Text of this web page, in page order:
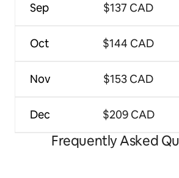
Sep
Oct
Nov
Dec
$137 CAD
$144 CAD
$153 CAD
$209 CAD
Frequently Asked